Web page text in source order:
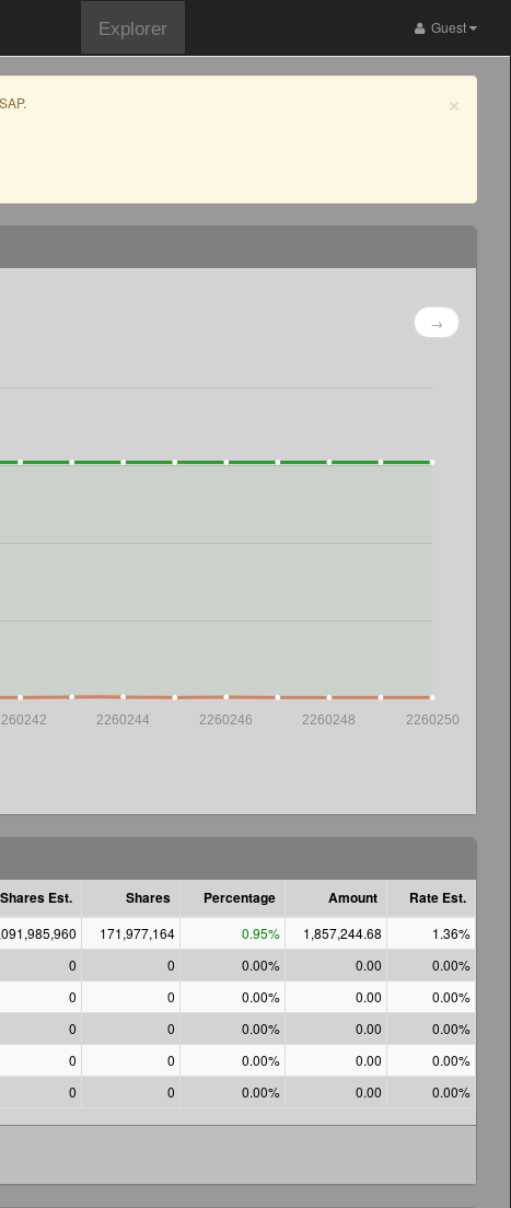
Explorer Guest
×
→
2260250
2260248
2260246
2260244
Shares Est. Shares Percentage Amount
Rate Est.
171,977,164 0.95% 1,857,244.68 1.36%
0 0 0.00% 0.00 0.00%
0 0 0.00% 0.00 0.00%
0 0 0.00% 0.00 0.00%
0 0 0.00% 0.00 0.00%
0 0 0.00% 0.00 0.00%